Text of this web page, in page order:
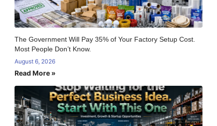
The Government Will Pay 35% of Your Factory Setup Cost.
Most People Don’t Know.
August 6, 2026
Read More »